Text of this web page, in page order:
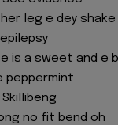
leg e dey shake
is a sweet and e
peppermint
no fit bend oh